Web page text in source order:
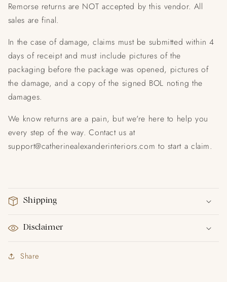
Remorse returns are NOT accepted by this vendor. All
sales are final.
In the case of damage, claims must be submitted within 4
days of receipt and must include pictures of the
packaging before the package was opened, pictures of
the damage, and a copy of the signed BOL noting the
damages.
We know returns are a pain, but we're here to help you
every step of the way. Contact us at
support@catherinealexanderinteriors.com to start a claim.
Shipping
Disclaimer
Share